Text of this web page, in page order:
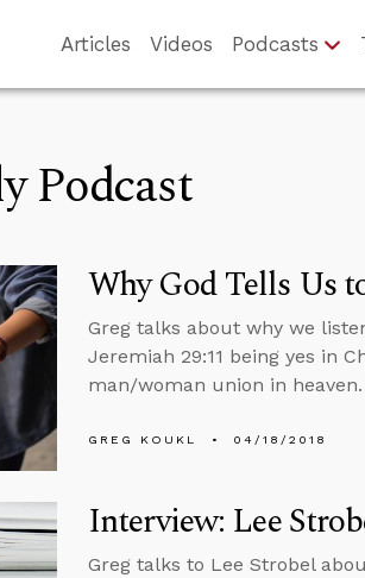
Articles Videos Podcasts
Podcast
Why God Tells Us
Greg talks about why we
Jeremiah 29:11 being yes in
man/woman union in heaven.
GREG KOUKL 04/18/2018
Interview: Lee
Greg talks to Lee Strobel